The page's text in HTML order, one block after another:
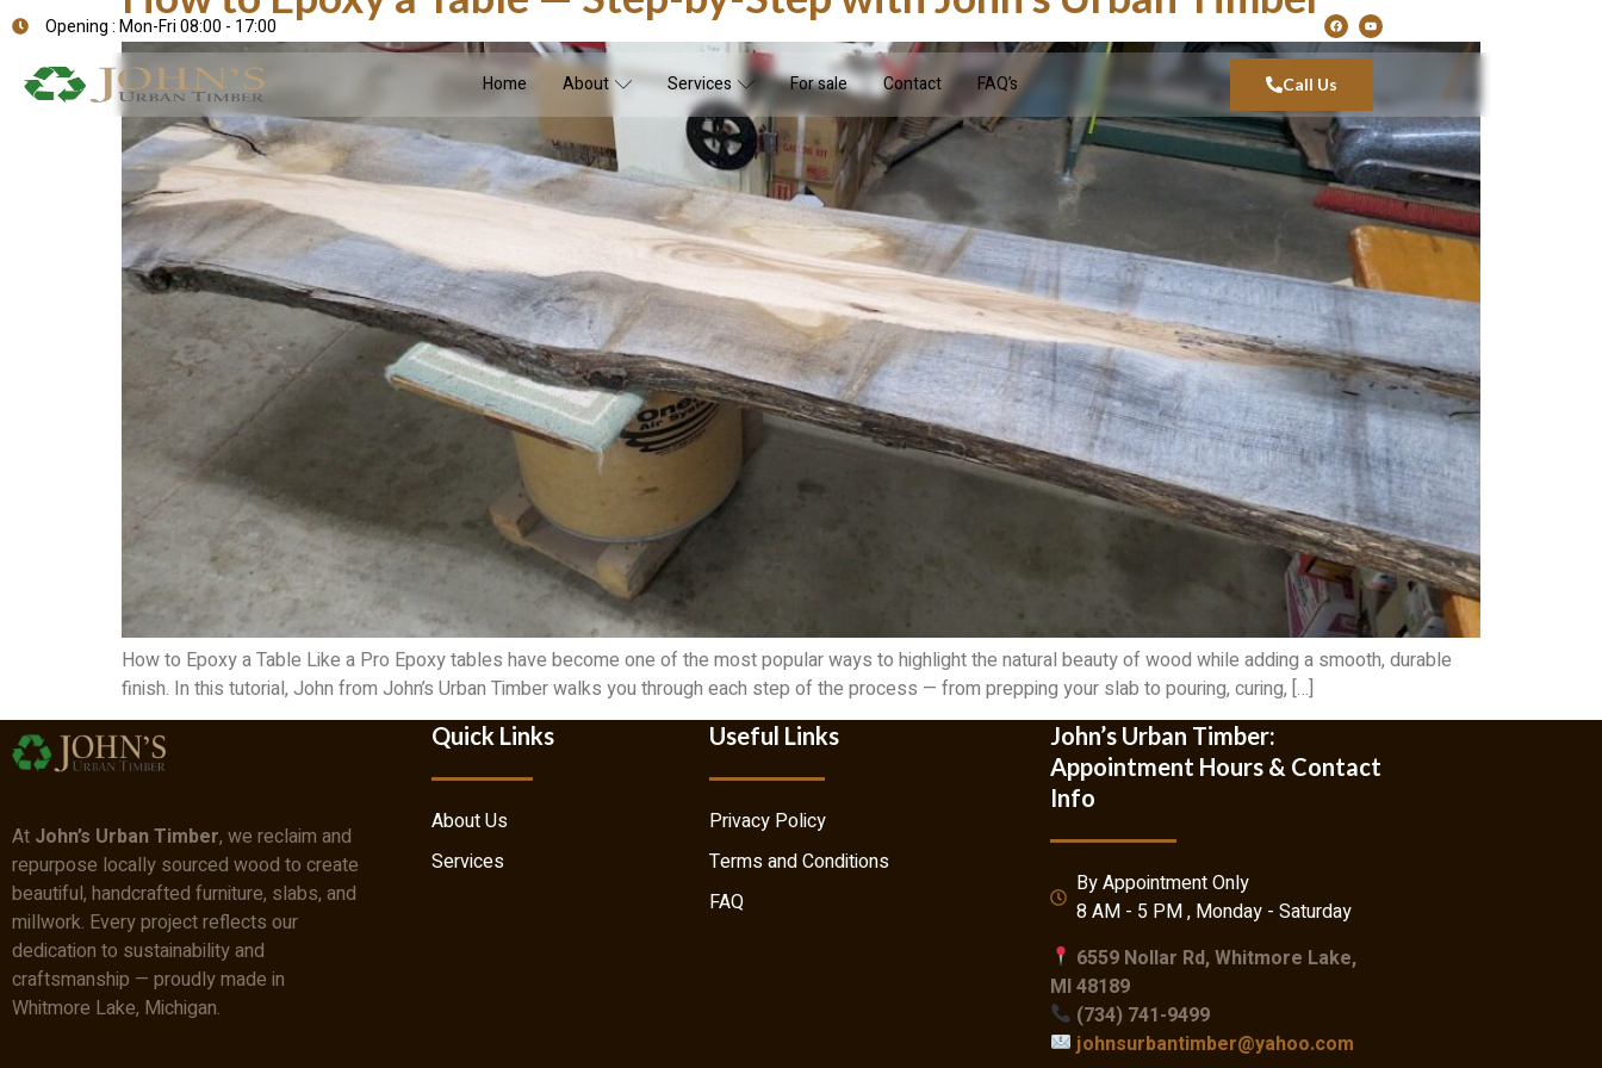
Opening : Mon-Fri 08:00 - 17:00
Home About Services For sale Contact FAQ’s Call Us
How to Epoxy a Table Like a Pro Epoxy tables have become one of the most popular ways to highlight the natural beauty of wood while adding a smooth, durable
finish. In this tutorial, John from John’s Urban Timber walks you through each step of the process — from prepping your slab to pouring, curing, […]
At John’s Urban Timber, we reclaim and
repurpose locally sourced wood to create
beautiful, handcrafted furniture, slabs, and
millwork. Every project reflects our
dedication to sustainability and
craftsmanship — proudly made in
Whitmore Lake, Michigan.
Quick Links
About Us
Services
Useful Links
Privacy Policy
Terms and Conditions
FAQ
John’s Urban Timber:
Appointment Hours & Contact
Info
By Appointment Only
8 AM - 5 PM , Monday - Saturday
6559 Nollar Rd, Whitmore Lake,
MI 48189
(734) 741-9499
johnsurbantimber@yahoo.com